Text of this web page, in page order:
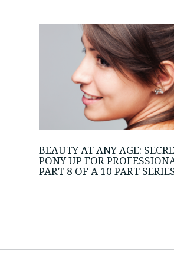
BEAUTY AT ANY AGE:
PONY UP FOR
PART 8 OF A 10 PART